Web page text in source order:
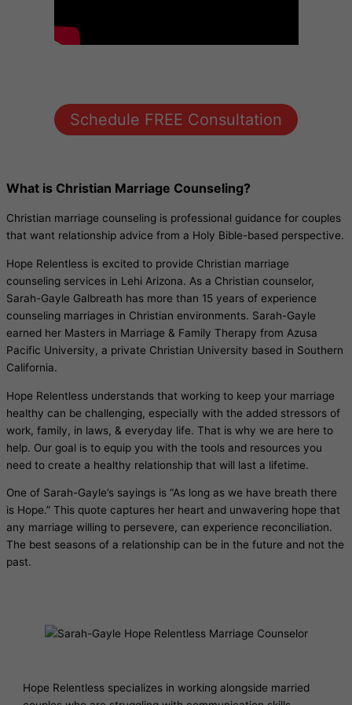
Schedule FREE Consultation
What is Christian Marriage Counseling?
Christian marriage counseling is professional guidance for couples
that want relationship advice from a Holy Bible-based perspective.
Hope Relentless is excited to provide Christian marriage
counseling services in Lehi Arizona. As a Christian counselor,
Sarah-Gayle Galbreath has more than 15 years of experience
counseling marriages in Christian environments. Sarah-Gayle
earned her Masters in Marriage & Family Therapy from Azusa
Pacific University, a private Christian University based in Southern
California.
Hope Relentless understands that working to keep your marriage
healthy can be challenging, especially with the added stressors of
work, family, in laws, & everyday life. That is why we are here to
help. Our goal is to equip you with the tools and resources you
need to create a healthy relationship that will last a lifetime.
One of Sarah-Gayle’s sayings is “As long as we have breath there
is Hope.” This quote captures her heart and unwavering hope that
any marriage willing to persevere, can experience reconciliation.
The best seasons of a relationship can be in the future and not the
past.
Hope Relentless specializes in working alongside married